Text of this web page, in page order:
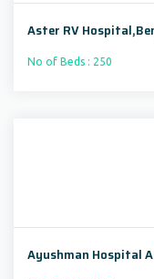
Aster RV
No of Beds : 250
Ayushman Hospital